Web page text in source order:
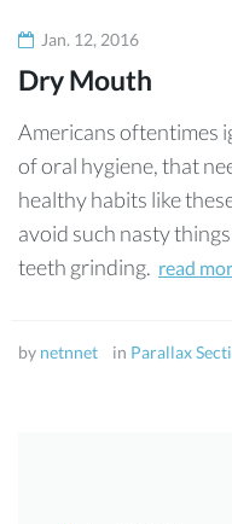
Jan. 12, 2016
Dry Mouth
Americans oftentimes
of oral hygiene, that
healthy habits like
avoid such nasty
teeth grinding. read
by netnnet in Parallax